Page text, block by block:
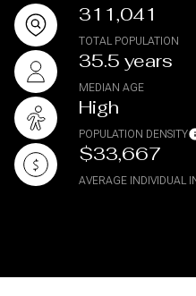
311,041
TOTAL POPULATION
35.5 years
MEDIAN AGE
High
POPULATION DENSITY
$33,667
AVERAGE INDIVIDUAL